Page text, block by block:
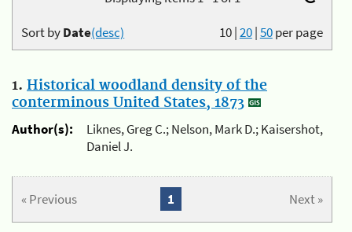
10|20|50per page
Sort byDate(desc)
1. Historical woodland density of the
conterminous United States, 1873
Author(s):
Liknes, Greg C.; Nelson, Mark D.; Kaisershot,
Daniel J.
« Previous Next »
1